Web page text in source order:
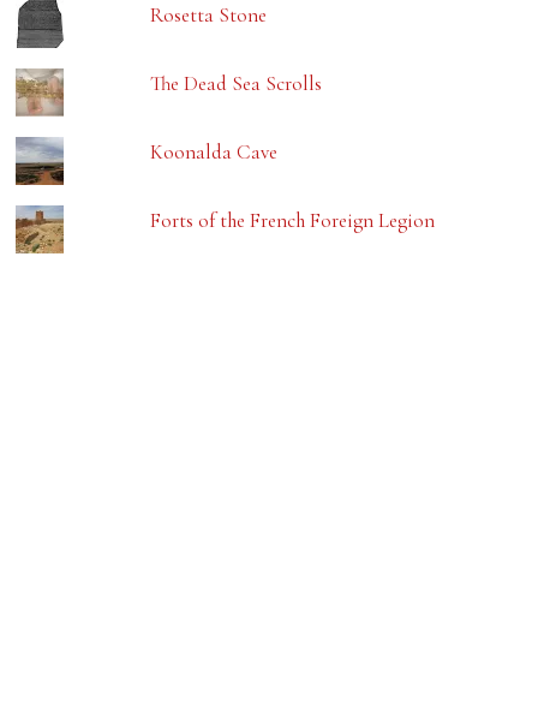
Rosetta Stone
The Dead Sea Scrolls
Koonalda Cave
Forts of the French Foreign Legion